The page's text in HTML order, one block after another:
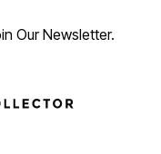
Our Newsletter.